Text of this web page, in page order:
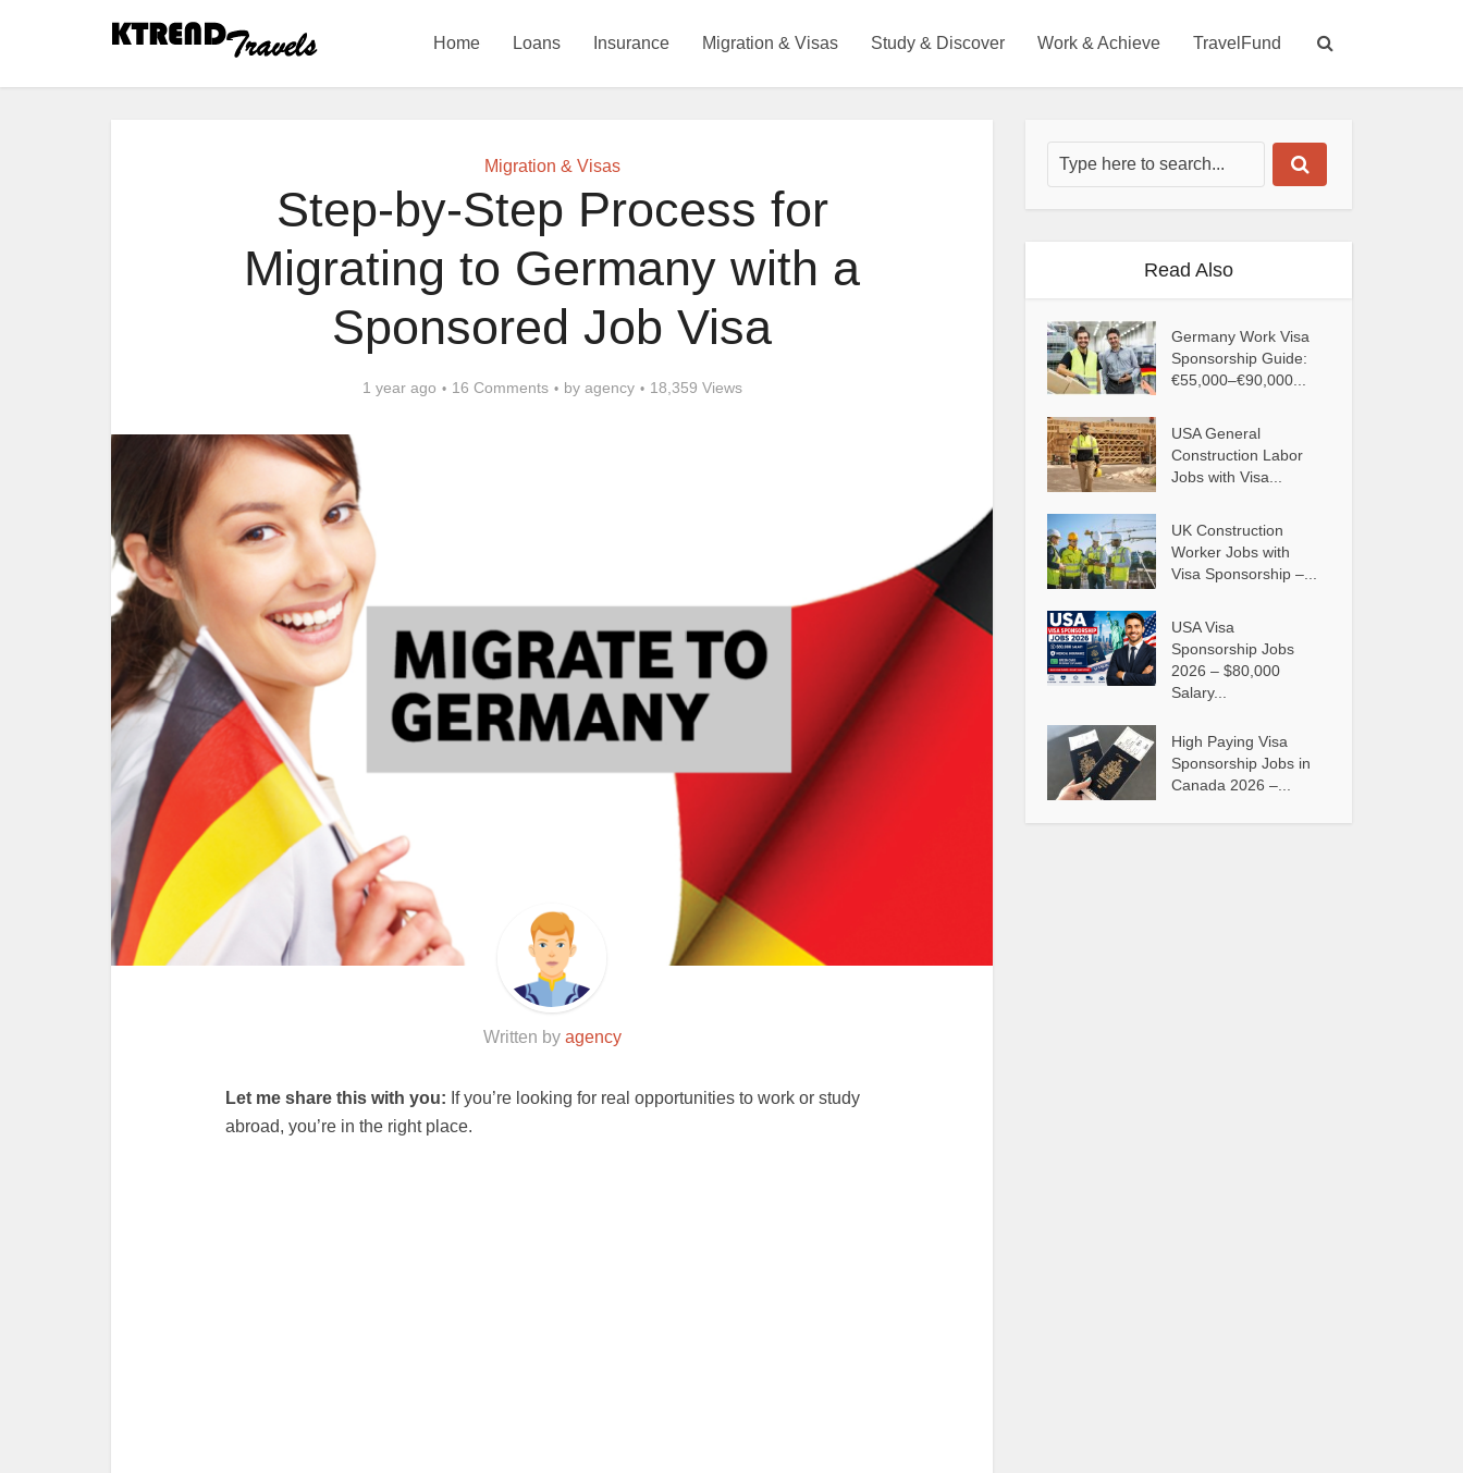
Home Loans Insurance Migration & Visas Study & Discover Work & Achieve TravelFund
Migration & Visas
Step-by-Step Process for
Migrating to Germany with a
Sponsored Job Visa
1 year ago 16 Comments by agency 18,359 Views
Written by agency
Let me share this with you: If you’re looking for real opportunities to work or study
abroad, you’re in the right place.
Read Also
Germany Work Visa
Sponsorship Guide:
€55,000–€90,000...
USA General
Construction Labor
Jobs with Visa...
UK Construction
Worker Jobs with
Visa Sponsorship –...
USA Visa
Sponsorship Jobs
2026 – $80,000
Salary...
High Paying Visa
Sponsorship Jobs in
Canada 2026 –...